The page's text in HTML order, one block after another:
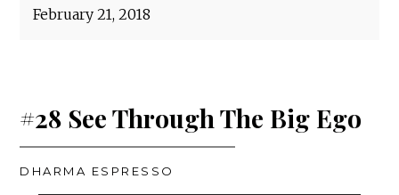
February 21, 2018
#28 See Through The Big Ego
DHARMA ESPRESSO